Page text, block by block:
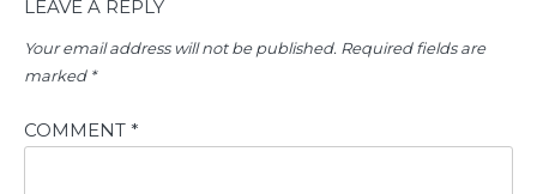
LEAVE A REPLY
Your email address will not be published. Required fields are
marked *
COMMENT *